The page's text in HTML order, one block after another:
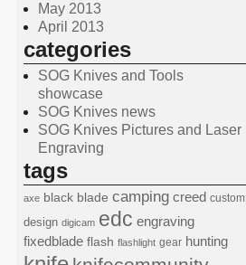
May 2013
April 2013
categories
SOG Knives and Tools
showcase
SOG Knives news
SOG Knives Pictures and Laser
Engraving
tags
axe black blade camping creed custom
design digicam edc engraving
fixedblade flash flashlight gear hunting